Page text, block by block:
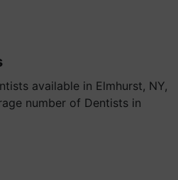
available in Elmhurst, NY,
number of Dentists in